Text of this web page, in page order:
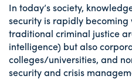
In today’s society,
security is rapidly becoming
traditional criminal justice
intelligence) but also
colleges/universities, and
security and crisis